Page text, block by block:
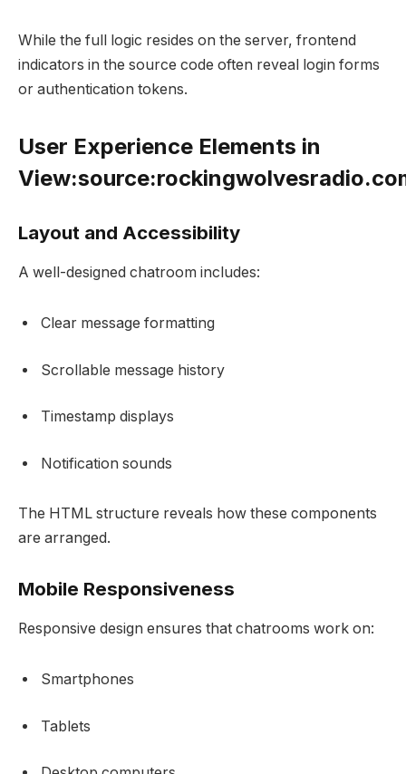
While the full logic resides on the server, frontend
indicators in the source code often reveal login forms
or authentication tokens.
User Experience Elements in
Layout and Accessibility
A well-designed chatroom includes:
Clear message formatting
Scrollable message history
Timestamp displays
Notification sounds
The HTML structure reveals how these components
are arranged.
Mobile Responsiveness
Responsive design ensures that chatrooms work on:
Smartphones
Tablets